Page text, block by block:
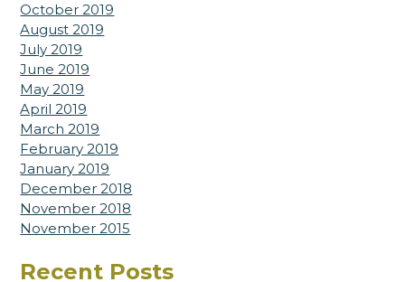
October 2019
August 2019
July 2019
June 2019
May 2019
April 2019
March 2019
February 2019
January 2019
December 2018
November 2018
November 2015
Recent Posts